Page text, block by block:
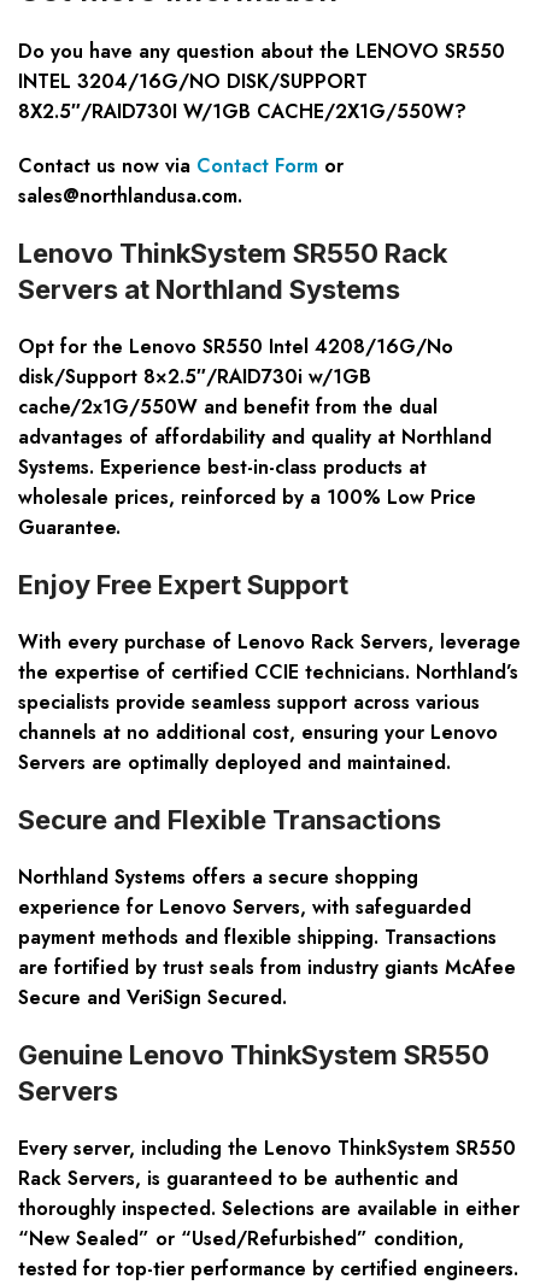
Do you have any question about the LENOVO SR550
INTEL 3204/16G/NO DISK/SUPPORT
8X2.5″/RAID730I W/1GB CACHE/2X1G/550W?
Contact us now via Contact Form or
sales@northlandusa.com.
Lenovo ThinkSystem SR550 Rack
Servers at Northland Systems
Opt for the Lenovo SR550 Intel 4208/16G/No
disk/Support 8×2.5″/RAID730i w/1GB
cache/2x1G/550W and benefit from the dual
advantages of affordability and quality at Northland
Systems. Experience best-in-class products at
wholesale prices, reinforced by a 100% Low Price
Guarantee.
Enjoy Free Expert Support
With every purchase of Lenovo Rack Servers, leverage
the expertise of certified CCIE technicians. Northland’s
specialists provide seamless support across various
channels at no additional cost, ensuring your Lenovo
Servers are optimally deployed and maintained.
Secure and Flexible Transactions
Northland Systems offers a secure shopping
experience for Lenovo Servers, with safeguarded
payment methods and flexible shipping. Transactions
are fortified by trust seals from industry giants McAfee
Secure and VeriSign Secured.
Genuine Lenovo ThinkSystem SR550
Servers
Every server, including the Lenovo ThinkSystem SR550
Rack Servers, is guaranteed to be authentic and
thoroughly inspected. Selections are available in either
“New Sealed” or “Used/Refurbished” condition,
tested for top-tier performance by certified engineers.